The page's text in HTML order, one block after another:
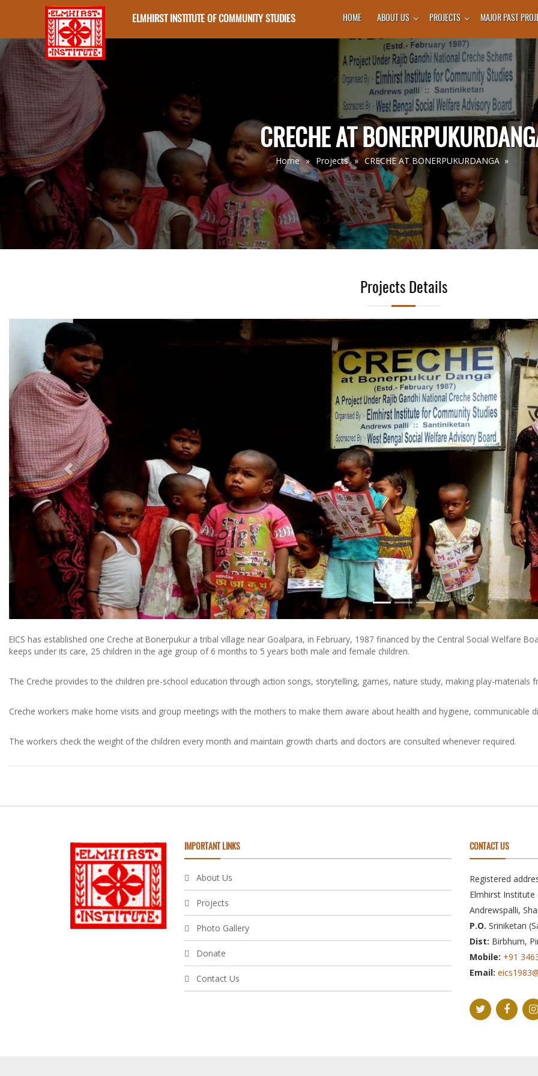
Skip to main content
ELMHIRST INSTITUTE OF COMMUNITY STUDIES HOME ABOUT US PROJECTS MAJOR PAST
CRECHE AT
You Are Here
Home » Projects » CRECHE AT BONERPUKURDANGA »
Projects Details
Previous
EICS has established one Creche at Bonerpukur a tribal village near Goalpara, in February, 1987 financed by the Central Social Welfare
keeps under its care, 25 children in the age group of 6 months to 5 years both male and female children.
The Creche provides to the children pre-school education through action songs, storytelling, games, nature study, making play-materials
Creche workers make home visits and group meetings with the mothers to make them aware about health and hygiene, communicable
The workers check the weight of the children every month and maintain growth charts and doctors are consulted whenever required.
IMPORTANT LINKS
About Us
Projects
Photo Gallery
Donate
Contact Us
CONTACT US
Registered
Elmhirst
Andrewspalli,
P.O. Sriniketan
Dist: Birbhum,
Mobile: +91
Email: